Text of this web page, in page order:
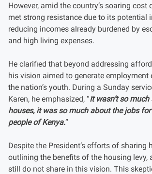
However, amid the country’s soaring cost
met strong resistance due to its potential
reducing incomes already burdened by
and high living expenses.
He clarified that beyond addressing
his vision aimed to generate
the nation’s youth. During a Sunday
Karen, he emphasized, “It wasn’t so
houses, it was so much about the jobs
people of Kenya.“
Despite the President’s efforts of sharing
outlining the benefits of the housing levy,
still do not share in this vision. This